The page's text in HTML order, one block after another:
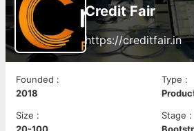
Credit Fair
https://creditfair.in
Founded :
2018
Type :
Size :
Stage :